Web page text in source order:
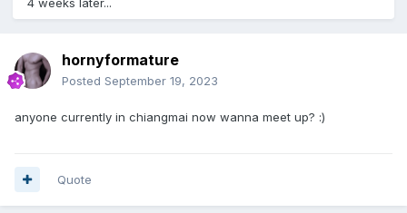
hornyformature
Posted September 19, 2023
anyone currently in chiangmai now wanna meet up? :)
Quote